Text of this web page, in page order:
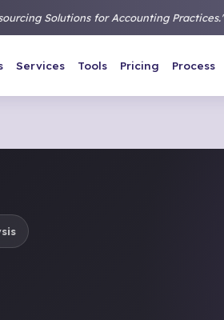
Solutions for Accounting Practices."
Services Tools Pricing Process